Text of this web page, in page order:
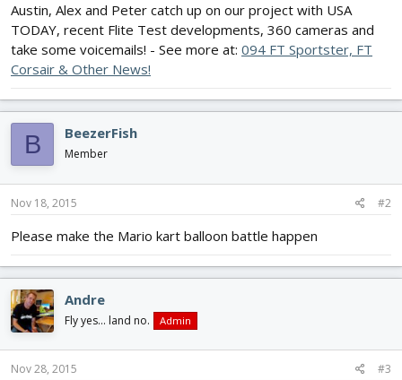
Austin, Alex and Peter catch up on our project with USA
TODAY, recent Flite Test developments, 360 cameras and
take some voicemails! - See more at: 094 FT Sportster, FT
Corsair & Other News!
B BeezerFish
Member
Nov 18, 2015 #2
Please make the Mario kart balloon battle happen
Andre
Fly yes... land no. Admin
Nov 28, 2015 #3